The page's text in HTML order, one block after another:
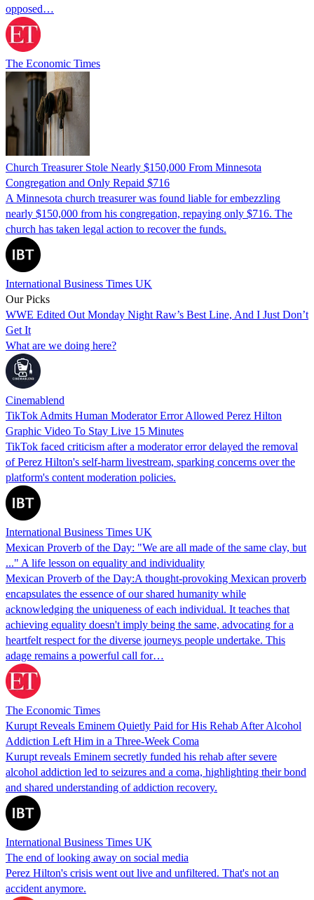
opposed…
The Economic Times
Church Treasurer Stole Nearly $150,000 From Minnesota
Congregation and Only Repaid $716
A Minnesota church treasurer was found liable for embezzling
nearly $150,000 from his congregation, repaying only $716. The
church has taken legal action to recover the funds.
International Business Times UK
Our Picks
WWE Edited Out Monday Night Raw’s Best Line, And I Just Don’t
Get It
What are we doing here?
Cinemablend
TikTok Admits Human Moderator Error Allowed Perez Hilton
Graphic Video To Stay Live 15 Minutes
TikTok faced criticism after a moderator error delayed the removal
of Perez Hilton's self-harm livestream, sparking concerns over the
platform's content moderation policies.
International Business Times UK
Mexican Proverb of the Day: "We are all made of the same clay, but
..." A life lesson on equality and individuality
Mexican Proverb of the Day:A thought-provoking Mexican proverb
encapsulates the essence of our shared humanity while
acknowledging the uniqueness of each individual. It teaches that
achieving equality doesn't imply being the same, advocating for a
heartfelt respect for the diverse journeys people undertake. This
adage remains a powerful call for…
The Economic Times
Kurupt Reveals Eminem Quietly Paid for His Rehab After Alcohol
Addiction Left Him in a Three-Week Coma
Kurupt reveals Eminem secretly funded his rehab after severe
alcohol addiction led to seizures and a coma, highlighting their bond
and shared understanding of addiction recovery.
International Business Times UK
The end of looking away on social media
Perez Hilton's crisis went out live and unfiltered. That's not an
accident anymore.